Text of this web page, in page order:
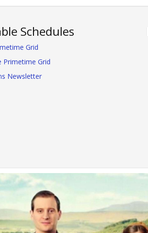
Schedules
Grid
Primetime Grid
Newsletter